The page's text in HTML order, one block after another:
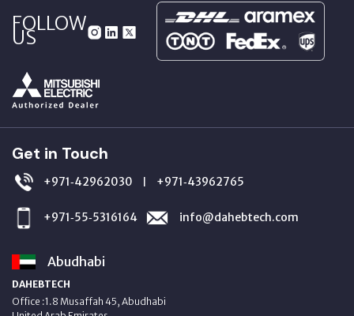
FOLLOW
US
Get in Touch
+971‑42962030 | +971‑43962765
+971‑55‑5316164 info@dahebtech.com
Abudhabi
DAHEBTECH
Office :1.8 Musaffah 45, Abudhabi